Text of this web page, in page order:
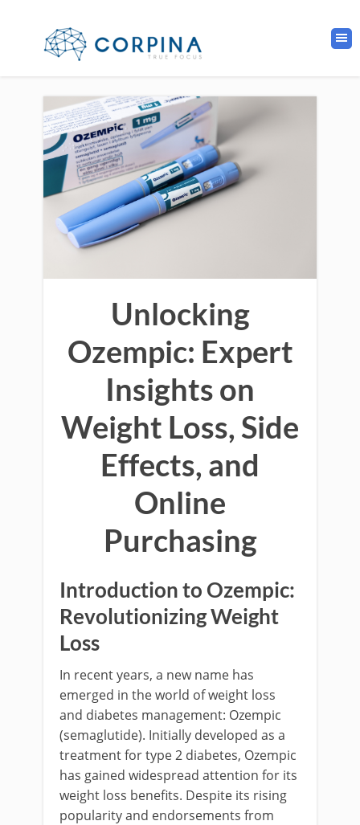
Unlocking
Ozempic: Expert
Insights on
Weight Loss, Side
Effects, and
Online
Purchasing
Introduction to Ozempic:
Revolutionizing Weight
Loss
In recent years, a new name has
emerged in the world of weight loss
and diabetes management: Ozempic
(semaglutide). Initially developed as a
treatment for type 2 diabetes, Ozempic
has gained widespread attention for its
weight loss benefits. Despite its rising
popularity and endorsements from